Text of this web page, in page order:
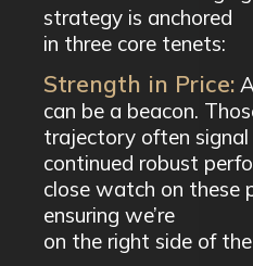
strategy is anchored
in three core tenets:
Strength in Price:
can be a beacon.
trajectory often signal
continued robust
close watch on these
ensuring we’re
on the right side of